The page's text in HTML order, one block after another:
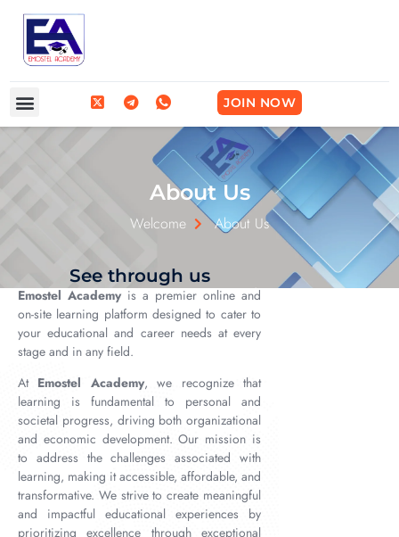
JOIN NOW
About Us
Welcome About Us
See through us
Emostel Academy is a premier online and
on-site learning platform designed to cater to
your educational and career needs at every
stage and in any field.
At Emostel Academy, we recognize that
learning is fundamental to personal and
societal progress, driving both organizational
and economic development. Our mission is
to address the challenges associated with
learning, making it accessible, affordable, and
transformative. We strive to create meaningful
and impactful educational experiences by
prioritizing excellence through exceptional